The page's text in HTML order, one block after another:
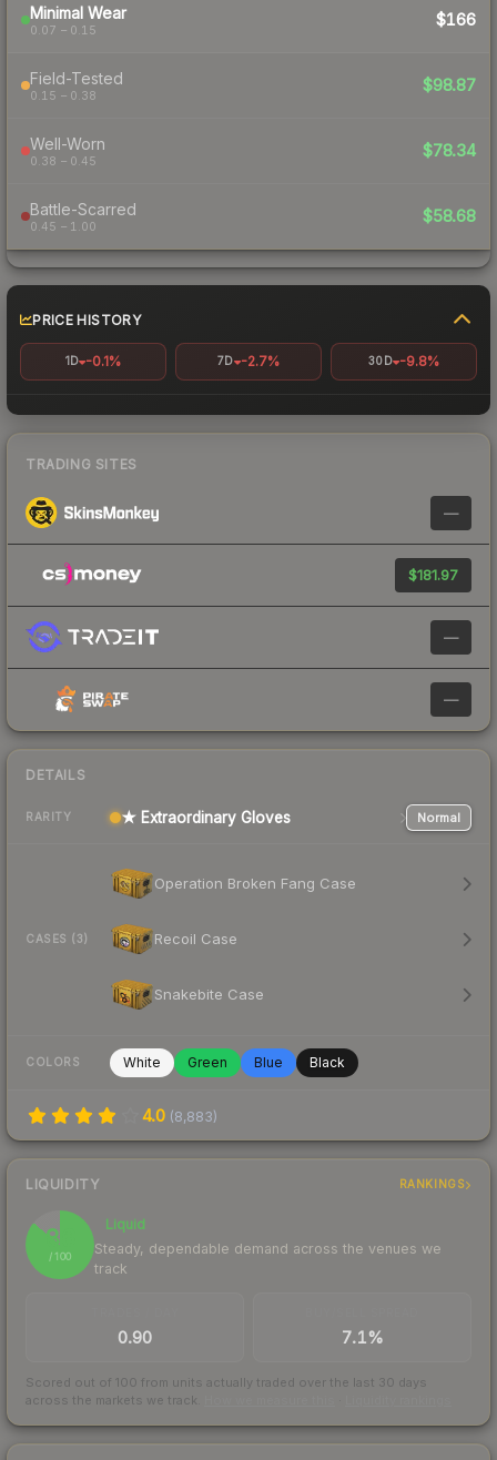
Minimal Wear
0.07 – 0.15
$166
Field-Tested
0.15 – 0.38
$98.87
Well-Worn
0.38 – 0.45
$78.34
Battle-Scarred
0.45 – 1.00
$58.68
PRICE HISTORY
1D -0.1% 7D -2.7% 30D -9.8%
TRADING SITES
—
$181.97
—
—
DETAILS
RARITY ★ Extraordinary Gloves Normal
CASES (3)
Operation Broken Fang Case
Recoil Case
Snakebite Case
COLORS White Green Blue Black
4.0 (8,883)
LIQUIDITY RANKINGS
86
/ 100
Liquid
Steady, dependable demand across the venues we
track
0.90 7.1%
Scored out of 100 from units actually traded over the last 30 days
across the markets we track.